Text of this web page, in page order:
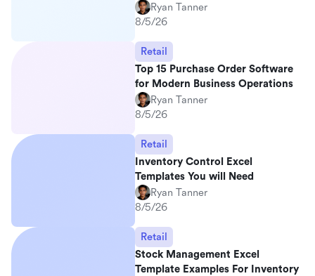
Ryan Tanner
8/5/26
Retail
Top 15 Purchase Order Software
for Modern Business Operations
Ryan Tanner
8/5/26
Retail
Inventory Control Excel
Templates You will Need
Ryan Tanner
8/5/26
Retail
Stock Management Excel
Template Examples For Inventory